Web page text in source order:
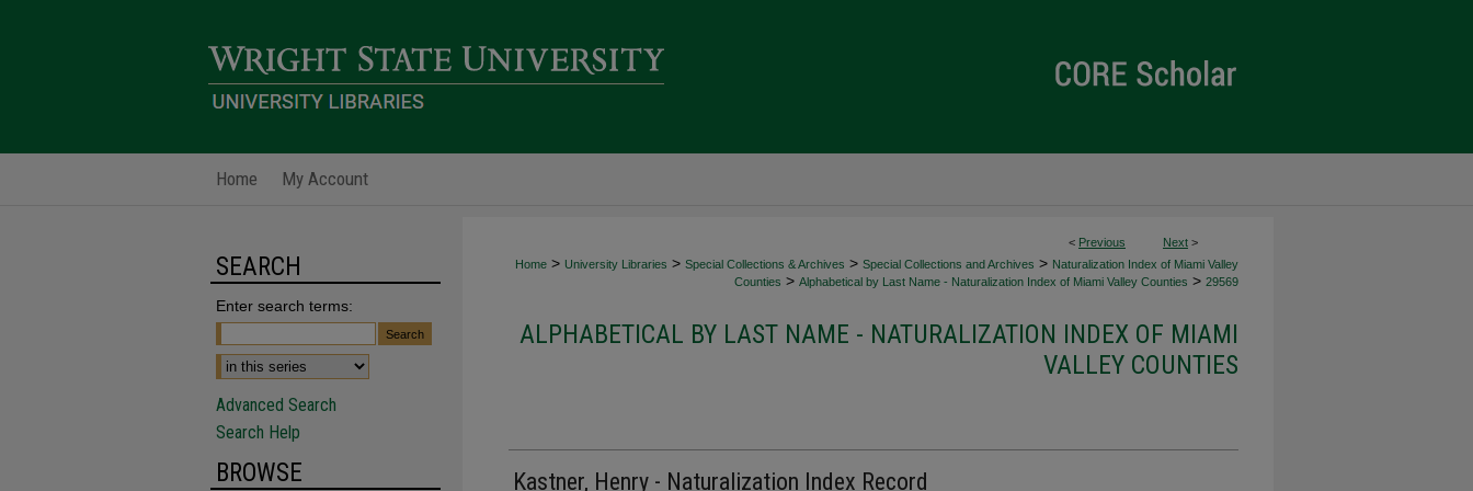
Home My Account
< Previous Next >
Home > University Libraries > Special Collections & Archives > Special Collections and Archives > Naturalization Index of Miami Valley
Counties > Alphabetical by Last Name - Naturalization Index of Miami Valley Counties > 29569
ALPHABETICAL BY LAST NAME - NATURALIZATION INDEX OF MIAMI
VALLEY COUNTIES
Kastner, Henry - Naturalization Index Record
SEARCH
Enter search terms:
Advanced Search
Search Help
BROWSE